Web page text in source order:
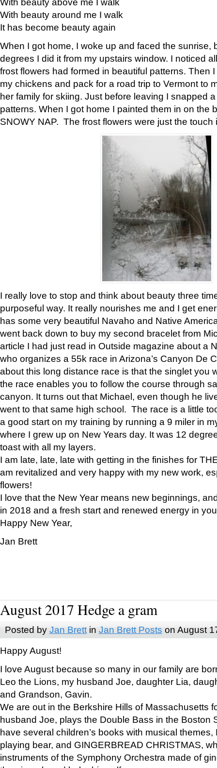
With beauty around me I walk
It has become beauty again
When I got home, I woke up and faced the sunrise,
degrees I did it from my upstairs window. I noticed
frost flowers had formed in beautiful patterns. Then
my chickens and pack for a road trip to Vermont to
her family for skiing. Just before leaving I snapped
patterns. When I got home I painted them in on the
SNOWY NAP. The frost flowers were just the touch
I really love to stop and think about beauty three
purposeful way. It really nourishes me and I get
has some very beautiful Navaho and Native
went back down to buy my second bracelet from
article I had just read in Outside magazine about a
who organizes a 55k race in Arizona’s Canyon De
about this long distance race is that the singlet you
the race enables you to follow the course through
canyon. It turns out that Michael, even though he
went to that same high school. The race is a little
a good start on my training by running a 9 miler in
where I grew up on New Years day. It was 12
toast with all my layers.
I am late, late, late with getting in the finishes for
am revitalized and very happy with my new work,
flowers!
I love that the New Year means new beginnings,
in 2018 and a fresh start and renewed energy in
Happy New Year,
Jan Brett
August 2017 Hedge a gram
Posted by Jan Brettin Jan Brett Posts on August
Happy August!
I love August because so many in our family are
Leo the Lions, my husband Joe, daughter Lia,
and Grandson, Gavin.
We are out in the Berkshire Hills of Massachusetts
husband Joe, plays the Double Bass in the Boston
have several children’s books with musical
playing bear, and GINGERBREAD CHRISTMAS,
instruments of the Symphony Orchestra made of